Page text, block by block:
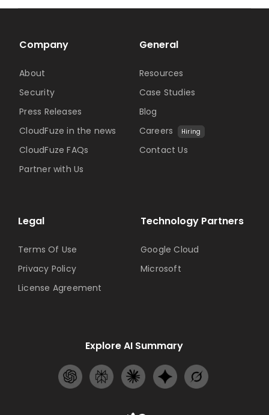
Technology Partners
Google Cloud
Microsoft
Company
About
Security
Press Releases
CloudFuze in the news
CloudFuze FAQs
Partner with Us
General
Resources
Case Studies
Blog
Careers
Hiring
Contact Us
Legal
Terms Of Use
Privacy Policy
License Agreement
Explore AI Summary